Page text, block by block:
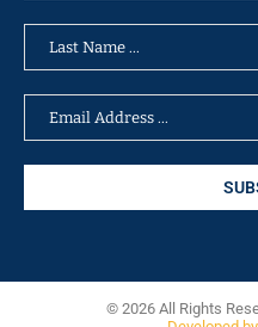
© 2026 All Rights